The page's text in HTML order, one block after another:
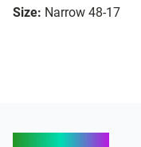
Size: Narrow 48-17